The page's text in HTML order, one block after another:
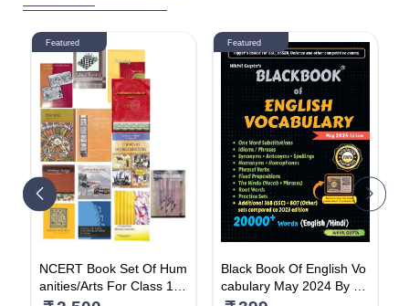
Featured
NCERT Book Set Of Hum
anities/Arts For Class 11
Featured
Black Book Of English Vo
cabulary May 2024 By Ni